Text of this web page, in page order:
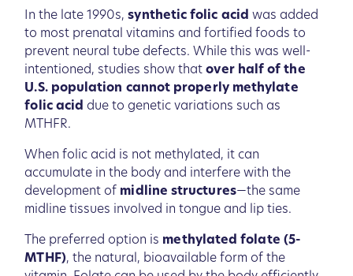
In the late 1990s,synthetic folic acid was added
to most prenatal vitamins and fortified foods to
prevent neural tube defects. While this was well-
intentioned, studies show thatover half of the
U.S. population cannot properly methylate
folic acid due to genetic variations such as
MTHFR.
When folic acid is not methylated, it can
accumulate in the body and interfere with the
development of midline structures—the same
midline tissues involved in tongue and lip ties.
The preferred option is methylated folate (5-
MTHF), the natural, bioavailable form of the